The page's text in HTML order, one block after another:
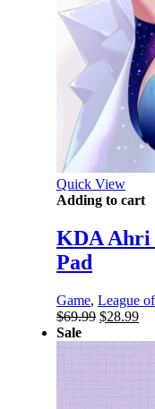
Quick View
Adding to cart
KDA Ahri
Pad
Game, League
$69.99 Original
$28.99
Sale